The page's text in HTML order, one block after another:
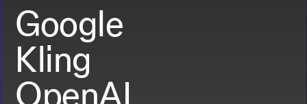
Google
Kling
OpenAI